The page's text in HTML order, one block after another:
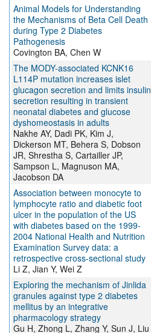
Animal Models for Understanding
the Mechanisms of Beta Cell Death
during Type 2 Diabetes
Pathogenesis
Covington BA, Chen W
The MODY-associated KCNK16
L114P mutation increases islet
glucagon secretion and limits insulin
secretion resulting in transient
neonatal diabetes and glucose
dyshomeostasis in adults
Nakhe AY, Dadi PK, Kim J,
Dickerson MT, Behera S, Dobson
JR, Shrestha S, Cartailler JP,
Sampson L, Magnuson MA,
Jacobson DA
Association between monocyte to
lymphocyte ratio and diabetic foot
ulcer in the population of the US
with diabetes based on the 1999-
2004 National Health and Nutrition
Examination Survey data: a
retrospective cross-sectional study
Li Z, Jian Y, Wei Z
Exploring the mechanism of Jinlida
granules against type 2 diabetes
mellitus by an integrative
pharmacology strategy
Gu H, Zhong L, Zhang Y, Sun J, Liu